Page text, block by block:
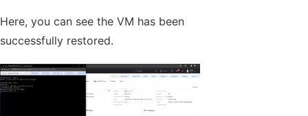
Here, you can see the VM has been
successfully restored.